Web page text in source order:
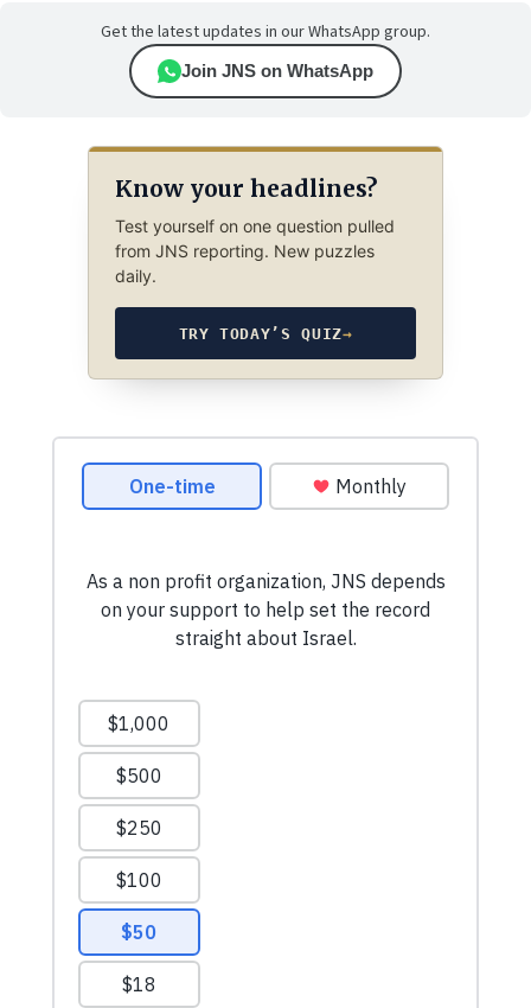
Get the latest updates in our WhatsApp group.
Join JNS on WhatsApp
Know your headlines?
Test yourself on one question pulled
from JNS reporting. New puzzles
daily.
TRY TODAY’S QUIZ→